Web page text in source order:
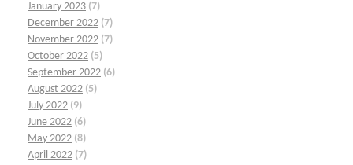
January 2023 (7)
December 2022 (7)
November 2022 (7)
October 2022 (5)
September 2022 (6)
August 2022 (5)
July 2022 (9)
June 2022 (6)
May 2022 (8)
April 2022 (7)